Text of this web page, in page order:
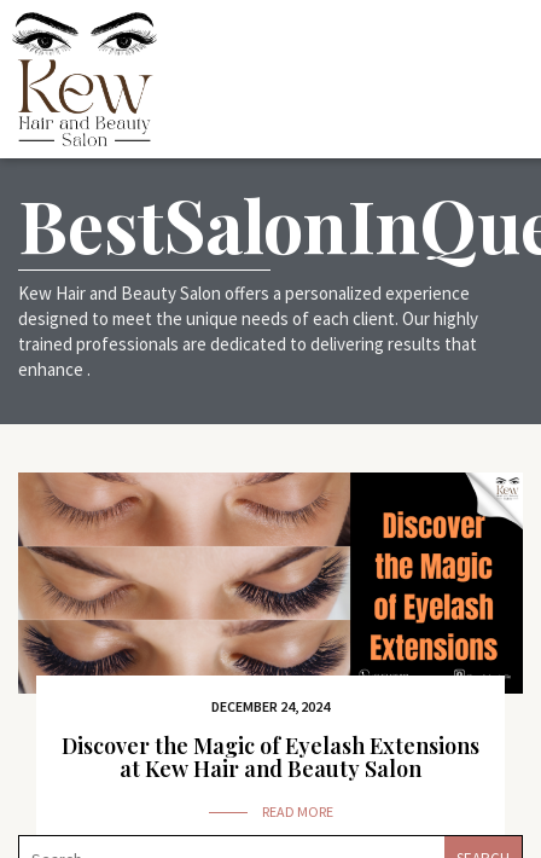
Kew Hair and Beauty Salon offers a personalized experience
designed to meet the unique needs of each client. Our highly
trained professionals are dedicated to delivering results that
enhance .
DECEMBER 24, 2024
Discover the Magic of Eyelash Extensions
at Kew Hair and Beauty Salon
READ MORE